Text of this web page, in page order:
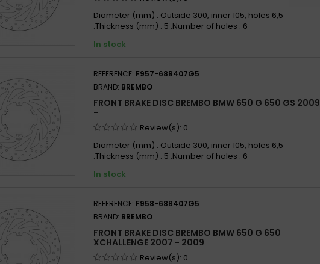
Diameter (mm) : Outside 300, inner 105, holes 6,5
.Thickness (mm) : 5 .Number of holes : 6
In stock
REFERENCE: F957-68B407G5
BRAND: BREMBO
FRONT BRAKE DISC BREMBO BMW 650 G 650 GS 2009
-
Review(s): 0
Diameter (mm) : Outside 300, inner 105, holes 6,5
.Thickness (mm) : 5 .Number of holes : 6
In stock
REFERENCE: F958-68B407G5
BRAND: BREMBO
FRONT BRAKE DISC BREMBO BMW 650 G 650
XCHALLENGE 2007 - 2009
Review(s): 0